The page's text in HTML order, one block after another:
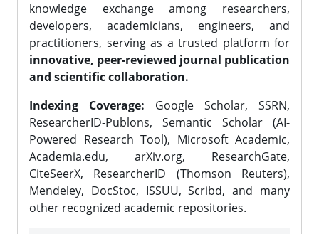
knowledge exchange among researchers,
developers, academicians, engineers, and
practitioners, serving as a trusted platform for
innovative, peer-reviewed journal publication
and scientific collaboration.
Indexing Coverage: Google Scholar, SSRN,
ResearcherID-Publons, Semantic Scholar (AI-
Powered Research Tool), Microsoft Academic,
Academia.edu, arXiv.org, ResearchGate,
CiteSeerX, ResearcherID (Thomson Reuters),
Mendeley, DocStoc, ISSUU, Scribd, and many
other recognized academic repositories.